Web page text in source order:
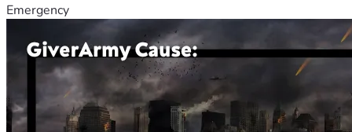
Emergency